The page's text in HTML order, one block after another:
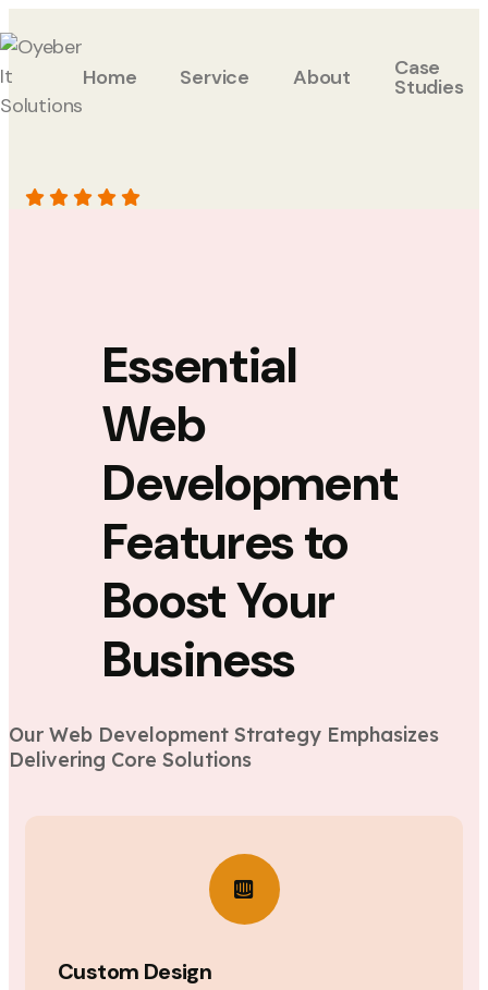
Home Service About Case
Studies
Essential
Web
Development
Features to
Boost Your
Business
Our Web Development Strategy Emphasizes
Delivering Core Solutions
Custom Design